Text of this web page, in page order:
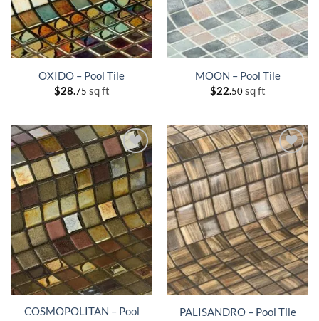
OXIDO – Pool Tile
$28.75 sq ft
MOON – Pool Tile
$22.50sq ft
COSMOPOLITAN – Pool
PALISANDRO – Pool Tile